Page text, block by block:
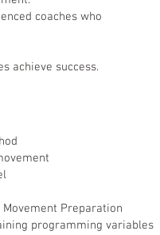
coaches who
achieve success.
Preparation
programming variables